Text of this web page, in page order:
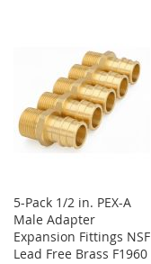
5-Pack 1/2 in. PEX-A
Male Adapter
Expansion Fittings NSF
Lead Free Brass F1960